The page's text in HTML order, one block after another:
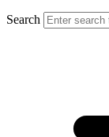
Search